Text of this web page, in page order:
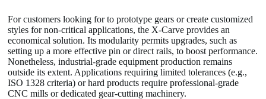
For customers looking for to prototype gears or create customized
styles for non-critical applications, the X-Carve provides an
economical solution. Its modularity permits upgrades, such as
setting up a more effective pin or direct rails, to boost performance.
Nonetheless, industrial-grade equipment production remains
outside its extent. Applications requiring limited tolerances (e.g.,
ISO 1328 criteria) or hard products require professional-grade
CNC mills or dedicated gear-cutting machinery.